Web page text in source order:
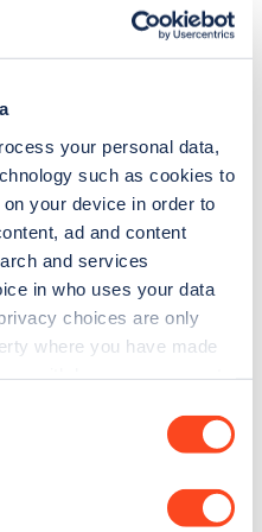
your personal data,
such as cookies to
your device in order to
ad and content
and services
in who uses your data
choices are only
where you have made
your geographical
web map.
Zapmap
latest EV guides, stats,